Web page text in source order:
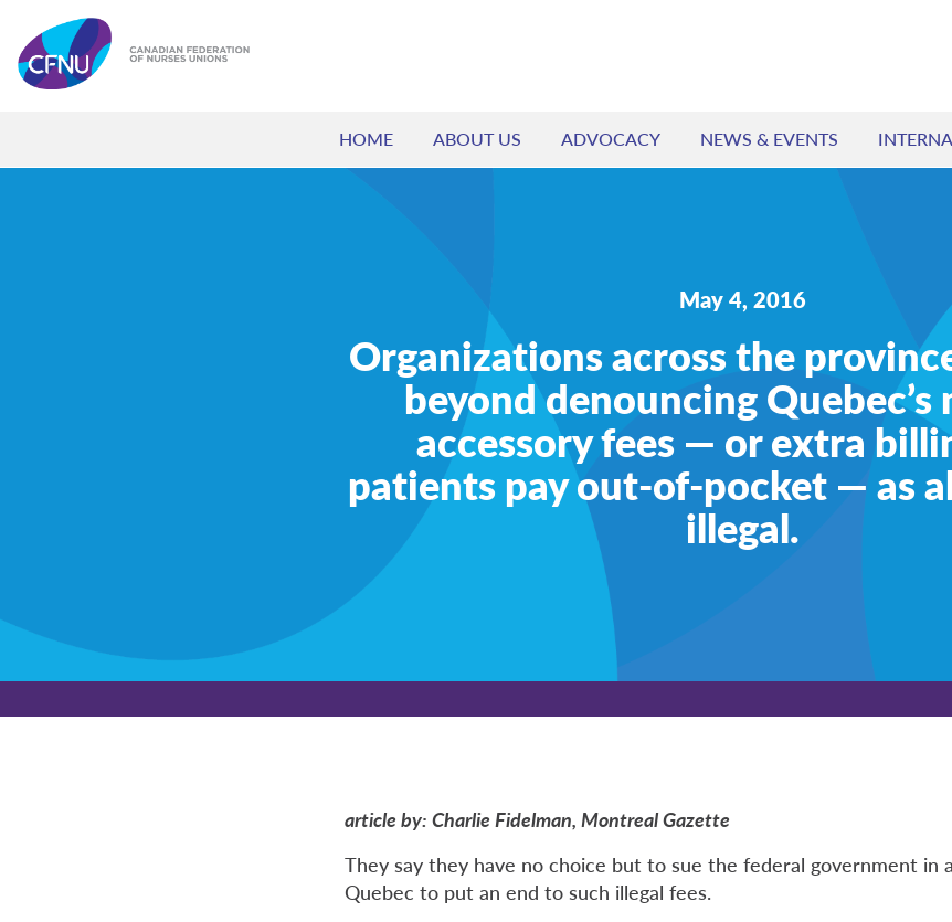
HOME ABOUT US ADVOCACY NEWS & EVENTS
May 4, 2016
Organizations across the
beyond denouncing Quebec’s
accessory fees — or extra
patients pay out-of-pocket — as
illegal.
article by: Charlie Fidelman, Montreal Gazette
They say they have no choice but to sue the federal government in
Quebec to put an end to such illegal fees.